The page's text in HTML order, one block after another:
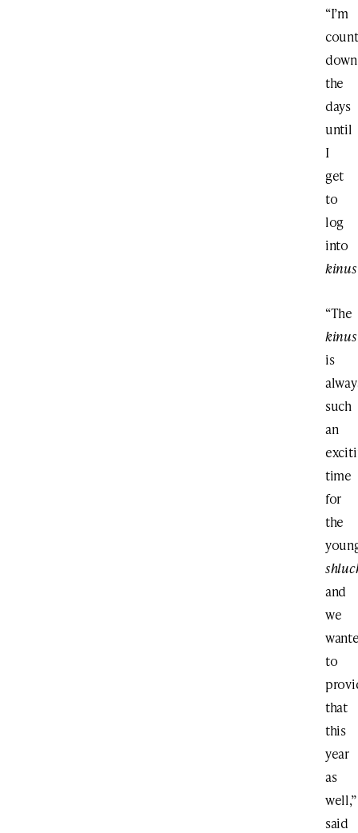
“I’m
down
the
days
until
I
get
to
log
into
kinus
“The
kinus
is
such
an
time
for
the
and
we
to
that
this
year
as
well,”
said